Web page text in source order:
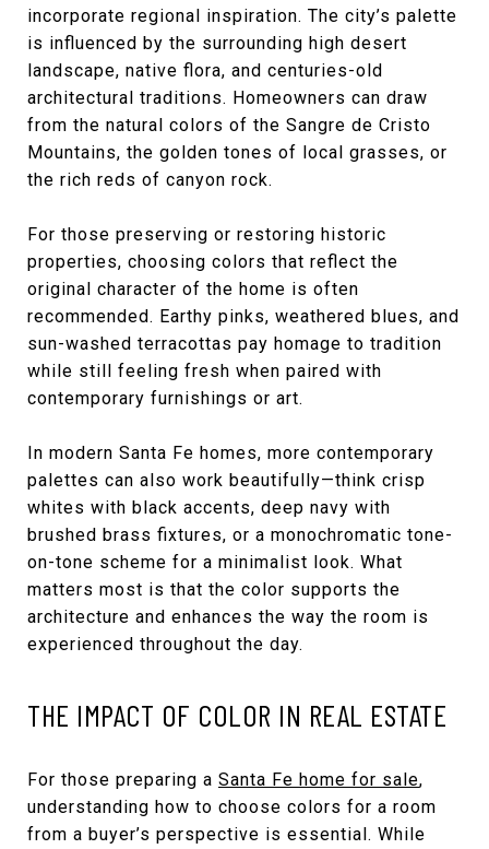
incorporate regional inspiration. The city’s palette
is influenced by the surrounding high desert
landscape, native flora, and centuries-old
architectural traditions. Homeowners can draw
from the natural colors of the Sangre de Cristo
Mountains, the golden tones of local grasses, or
the rich reds of canyon rock.
For those preserving or restoring historic
properties, choosing colors that reflect the
original character of the home is often
recommended. Earthy pinks, weathered blues, and
sun-washed terracottas pay homage to tradition
while still feeling fresh when paired with
contemporary furnishings or art.
In modern Santa Fe homes, more contemporary
palettes can also work beautifully—think crisp
whites with black accents, deep navy with
brushed brass fixtures, or a monochromatic tone-
on-tone scheme for a minimalist look. What
matters most is that the color supports the
architecture and enhances the way the room is
experienced throughout the day.
THE IMPACT OF COLOR IN REAL ESTATE
For those preparing a Santa Fe home for sale,
understanding how to choose colors for a room
from a buyer’s perspective is essential. While